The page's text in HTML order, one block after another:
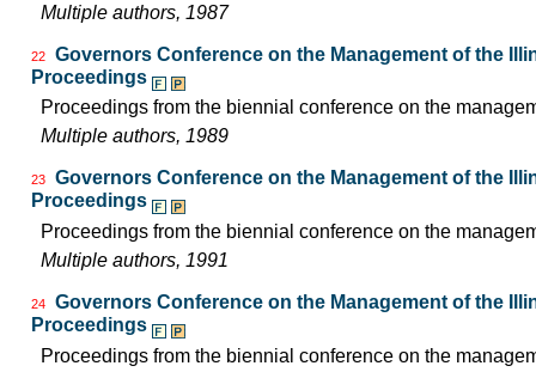
Multiple authors, 1987
22
Governors Conference on the Management of the
Proceedings
Proceedings from the biennial conference on the
Multiple authors, 1989
23
Governors Conference on the Management of the
Proceedings
Proceedings from the biennial conference on the
Multiple authors, 1991
24
Governors Conference on the Management of the
Proceedings
Proceedings from the biennial conference on the